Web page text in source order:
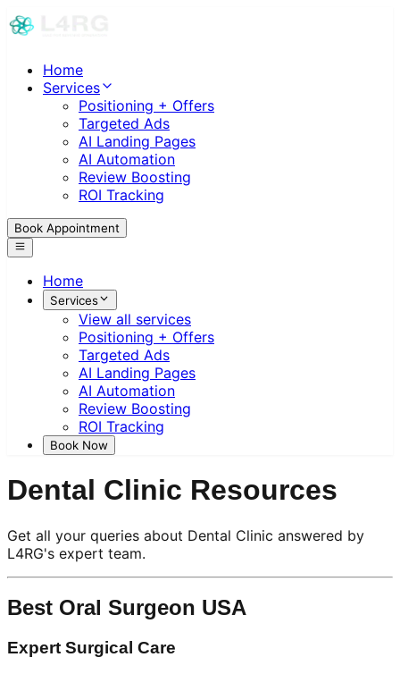
Home
Services
Positioning + Offers
Targeted Ads
AI Landing Pages
AI Automation
Review Boosting
ROI Tracking
Book Appointment
Home
Services
View all services
Positioning + Offers
Targeted Ads
AI Landing Pages
AI Automation
Review Boosting
ROI Tracking
Book Now
Dental Clinic Resources
Get all your queries about Dental Clinic answered by
L4RG's expert team.
Best Oral Surgeon USA
Expert Surgical Care